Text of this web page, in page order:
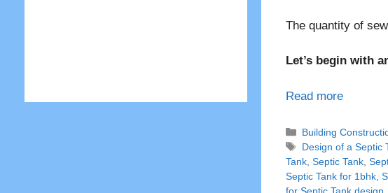
The quantity of
Let’s begin with
Read more
Categories
Building
Tags
Design of a Septic
Tank ,Septic Tank ,
Septic Tank for 1bhk ,
for Septic Tank design